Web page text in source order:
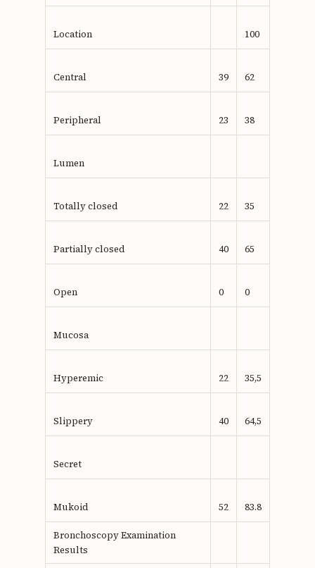
Location 100
Central 39 62
Peripheral 23 38
Lumen
Totally closed 22 35
Partially closed 40 65
Open 0 0
Mucosa
Hyperemic 22 35,5
Slippery 40 64,5
Secret
Mukoid 52 83.8
Bronchoscopy Examination
Results